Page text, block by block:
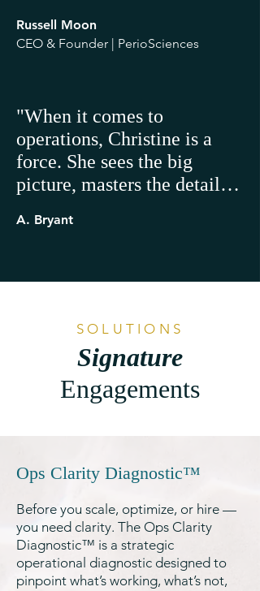
Russell Moon
CEO & Founder | PerioSciences
"When it comes to
operations, Christine is a
force. She sees the big
picture, masters the details,
and priorities with precision.
astounding. Working with
her is not only impactful for
the business, but it’s
inspiring on a personal level
A. Bryant
SOLUTIONS
Signature
Engagements
Ops Clarity Diagnostic™
Before you scale, optimize, or hire —
you need clarity. The Ops Clarity
Diagnostic™ is a strategic
operational diagnostic designed to
pinpoint what’s working, what’s not,